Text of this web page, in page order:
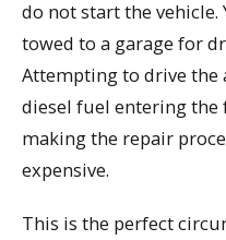
do not start the
towed to a garage for
Attempting to drive
diesel fuel entering the
making the repair
expensive.
This is the perfect